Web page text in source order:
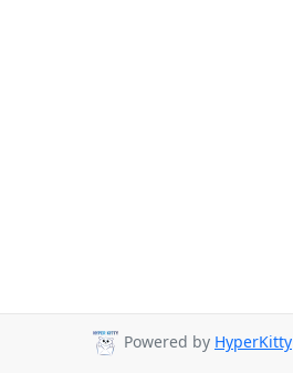
Powered by HyperKitty